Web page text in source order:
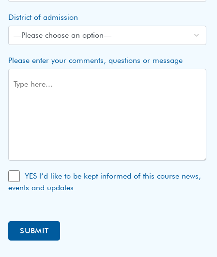
District of admission
Please enter your comments, questions or message
YES I’d like to be kept informed of this course news,
events and updates